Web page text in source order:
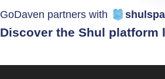
GoDaven partners with
Discover the Shul platform